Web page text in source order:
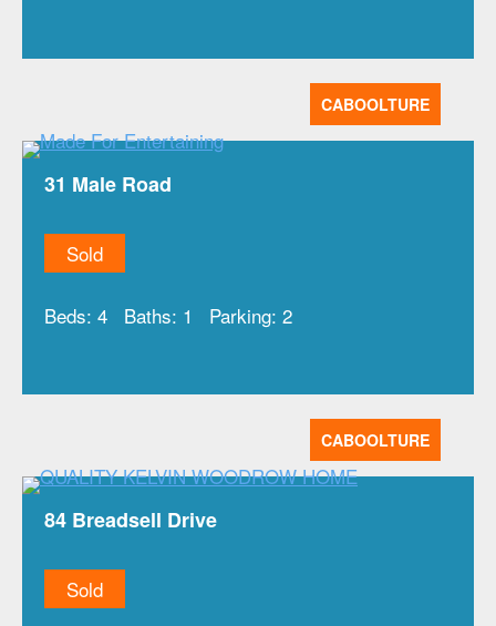
CABOOLTURE
31 Male Road
Sold
Beds: 4 Baths: 1 Parking: 2
CABOOLTURE
84 Breadsell Drive
Sold